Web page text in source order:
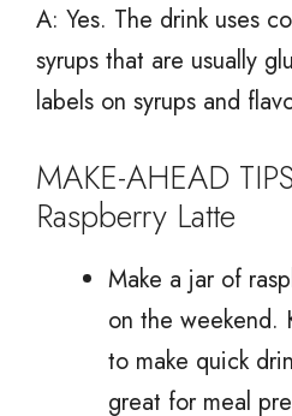
A: Yes. The drink uses
syrups that are usually
labels on syrups and
MAKE-AHEAD
Raspberry Latte
Make a jar of
on the weekend.
to make quick
great for meal